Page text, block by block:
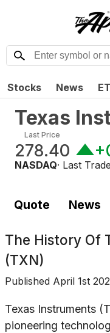
Stocks News
Texas
Last Price
278.40
NASDAQ· Last
Quote News
The History Of
(TXN)
Published April 1st
Texas Instruments
pioneering